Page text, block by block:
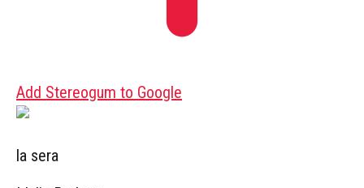
Add Stereogum to Google
la sera